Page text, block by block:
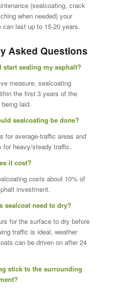
(sealcoating, crack
when needed) your
can last up to 15-20 years.
Asked Questions
start sealing my asphalt?
measure, sealcoating
the first 3 years of the
laid.
sealcoating be done?
for average-traffic areas and
for heavy/steady traffic.
it cost?
costs about 10% of
investment.
sealcoat need to dry?
for the surface to dry before
traffic is ideal, weather
can be driven on after 24
stick to the surrounding